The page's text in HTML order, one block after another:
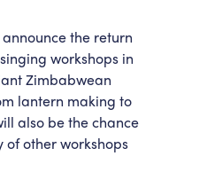
the return
workshops in
Zimbabwean
lantern making to
also be the chance
of other workshops